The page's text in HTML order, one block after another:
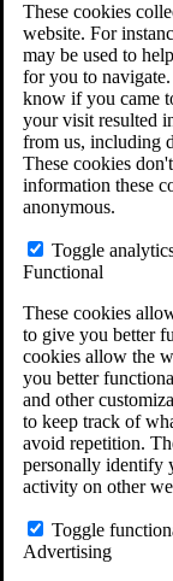
These cookies
website. For
may be used to
for you to
know if you came
your visit resulted
from us, including
These cookies
information these
anonymous.
Toggle
Functional
These cookies
to give you better
cookies allow the
you better
and other
to keep track of
avoid repetition.
personally identify
activity on other
Toggle
Advertising
Free
ERISA
ERISA